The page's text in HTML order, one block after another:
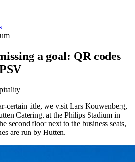
a goal: QR codes
certain title, we visit Lars Kouwenberg,
Catering, at the Philips Stadium in
second floor next to the business seats,
are run by Hutten.